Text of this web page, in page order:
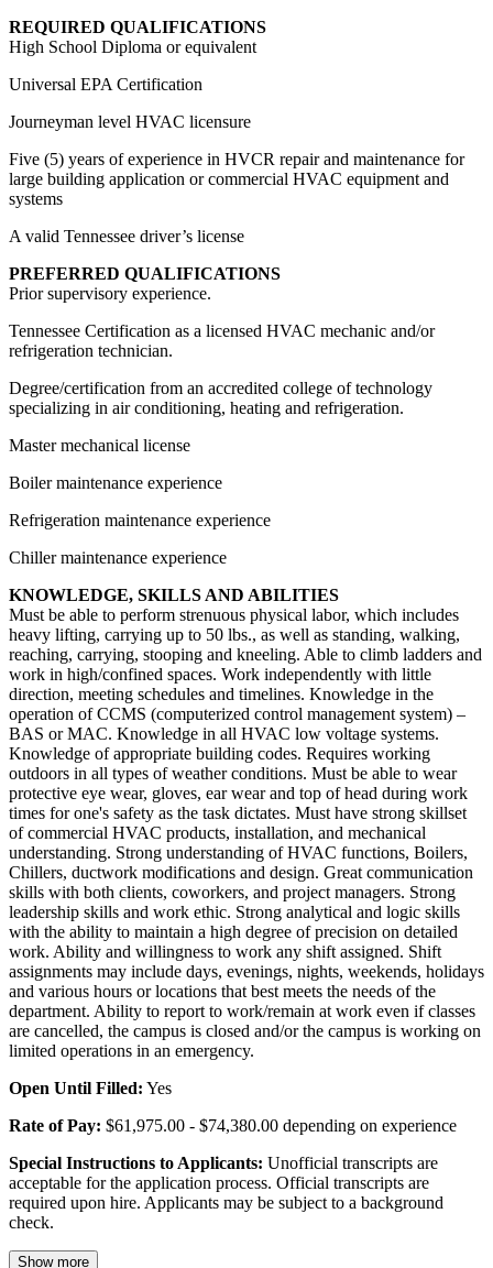
REQUIRED QUALIFICATIONS
High School Diploma or equivalent
Universal EPA Certification
Journeyman level HVAC licensure
Five (5) years of experience in HVCR repair and maintenance for
large building application or commercial HVAC equipment and
systems
A valid Tennessee driver’s license
PREFERRED QUALIFICATIONS
Prior supervisory experience.
Tennessee Certification as a licensed HVAC mechanic and/or
refrigeration technician.
Degree/certification from an accredited college of technology
specializing in air conditioning, heating and refrigeration.
Master mechanical license
Boiler maintenance experience
Refrigeration maintenance experience
Chiller maintenance experience
KNOWLEDGE, SKILLS AND ABILITIES
Must be able to perform strenuous physical labor, which includes
heavy lifting, carrying up to 50 lbs., as well as standing, walking,
reaching, carrying, stooping and kneeling. Able to climb ladders and
work in high/confined spaces. Work independently with little
direction, meeting schedules and timelines. Knowledge in the
operation of CCMS (computerized control management system) –
BAS or MAC. Knowledge in all HVAC low voltage systems.
Knowledge of appropriate building codes. Requires working
outdoors in all types of weather conditions. Must be able to wear
protective eye wear, gloves, ear wear and top of head during work
times for one's safety as the task dictates. Must have strong skillset
of commercial HVAC products, installation, and mechanical
understanding. Strong understanding of HVAC functions, Boilers,
Chillers, ductwork modifications and design. Great communication
skills with both clients, coworkers, and project managers. Strong
leadership skills and work ethic. Strong analytical and logic skills
with the ability to maintain a high degree of precision on detailed
work. Ability and willingness to work any shift assigned. Shift
assignments may include days, evenings, nights, weekends, holidays
and various hours or locations that best meets the needs of the
department. Ability to report to work/remain at work even if classes
are cancelled, the campus is closed and/or the campus is working on
limited operations in an emergency.
Open Until Filled: Yes
Rate of Pay: $61,975.00 - $74,380.00 depending on experience
Special Instructions to Applicants: Unofficial transcripts are
acceptable for the application process. Official transcripts are
required upon hire. Applicants may be subject to a background
check.
Show more